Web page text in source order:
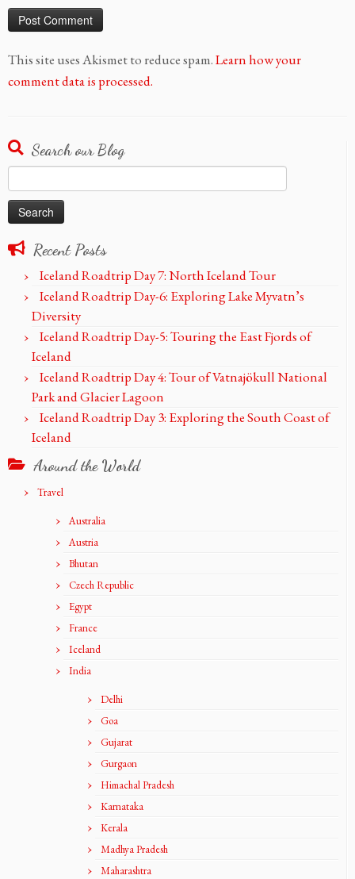
This site uses Akismet to reduce spam.Learn how your
comment data is processed.
Search our Blog
for:
Recent Posts
Iceland Roadtrip Day 7: North Iceland Tour
Iceland Roadtrip Day-6: Exploring Lake Myvatn’s
Diversity
Iceland Roadtrip Day-5: Touring the East Fjords of
Iceland
Iceland Roadtrip Day 4: Tour of Vatnajökull National
Park and Glacier Lagoon
Iceland Roadtrip Day 3: Exploring the South Coast of
Iceland
Around the World
Travel
Australia
Austria
Bhutan
Czech Republic
Egypt
France
Iceland
India
Delhi
Goa
Gujarat
Gurgaon
Himachal Pradesh
Karnataka
Kerala
Madhya Pradesh
Maharashtra